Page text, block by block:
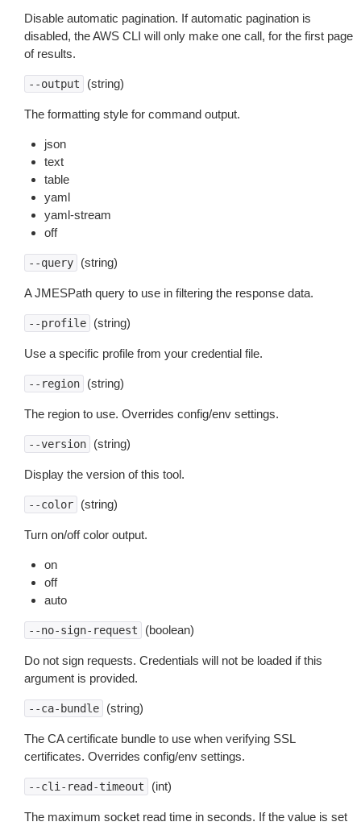
Disable automatic pagination. If automatic pagination is
disabled, the AWS CLI will only make one call, for the first page
of results.
--output (string)
The formatting style for command output.
json
text
table
yaml
yaml-stream
off
--query (string)
A JMESPath query to use in filtering the response data.
--profile (string)
Use a specific profile from your credential file.
--region (string)
The region to use. Overrides config/env settings.
--version (string)
Display the version of this tool.
--color (string)
Turn on/off color output.
on
off
auto
--no-sign-request (boolean)
Do not sign requests. Credentials will not be loaded if this
argument is provided.
--ca-bundle (string)
The CA certificate bundle to use when verifying SSL
certificates. Overrides config/env settings.
--cli-read-timeout (int)
The maximum socket read time in seconds. If the value is set